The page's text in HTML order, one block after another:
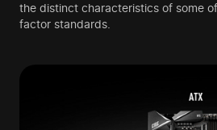
the distinct characteristics of some
factor standards.